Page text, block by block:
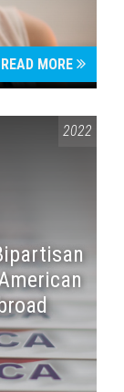
READ MORE
2022